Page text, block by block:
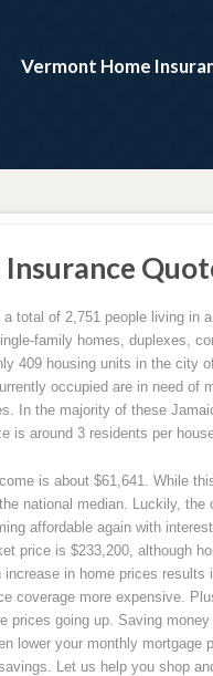
Vermont Home
total of 2,751 people living in
family homes, duplexes,
409 housing units in the city
occupied are in need of
In the majority of these
is around 3 residents per
is about $61,641. While
national median. Luckily, the
affordable again with
price is $233,200, although
in home prices
coverage more expensive.
prices going up. Saving
lower your monthly mortgage
Let us help you shop